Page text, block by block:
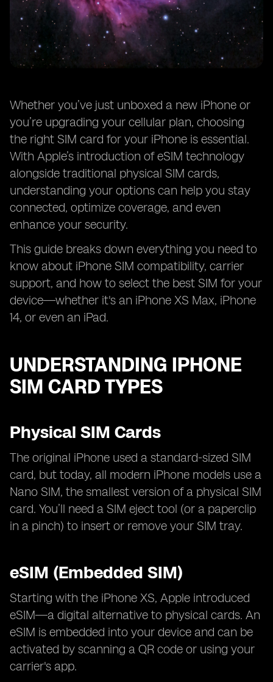
Whether you’ve just unboxed a new iPhone or
you’re upgrading your cellular plan, choosing
the right SIM card for your iPhone is essential.
With Apple’s introduction of eSIM technology
alongside traditional physical SIM cards,
understanding your options can help you stay
connected, optimize coverage, and even
enhance your security.
This guide breaks down everything you need to
know about iPhone SIM compatibility, carrier
support, and how to select the best SIM for your
device—whether it's an iPhone XS Max, iPhone
14, or even an iPad.
UNDERSTANDING IPHONE
SIM CARD TYPES
Physical SIM Cards
The original iPhone used a standard-sized SIM
card, but today, all modern iPhone models use a
Nano SIM, the smallest version of a physical SIM
card. You’ll need a SIM eject tool (or a paperclip
in a pinch) to insert or remove your SIM tray.
eSIM (Embedded SIM)
Starting with the iPhone XS, Apple introduced
eSIM—a digital alternative to physical cards. An
eSIM is embedded into your device and can be
activated by scanning a QR code or using your
carrier's app.